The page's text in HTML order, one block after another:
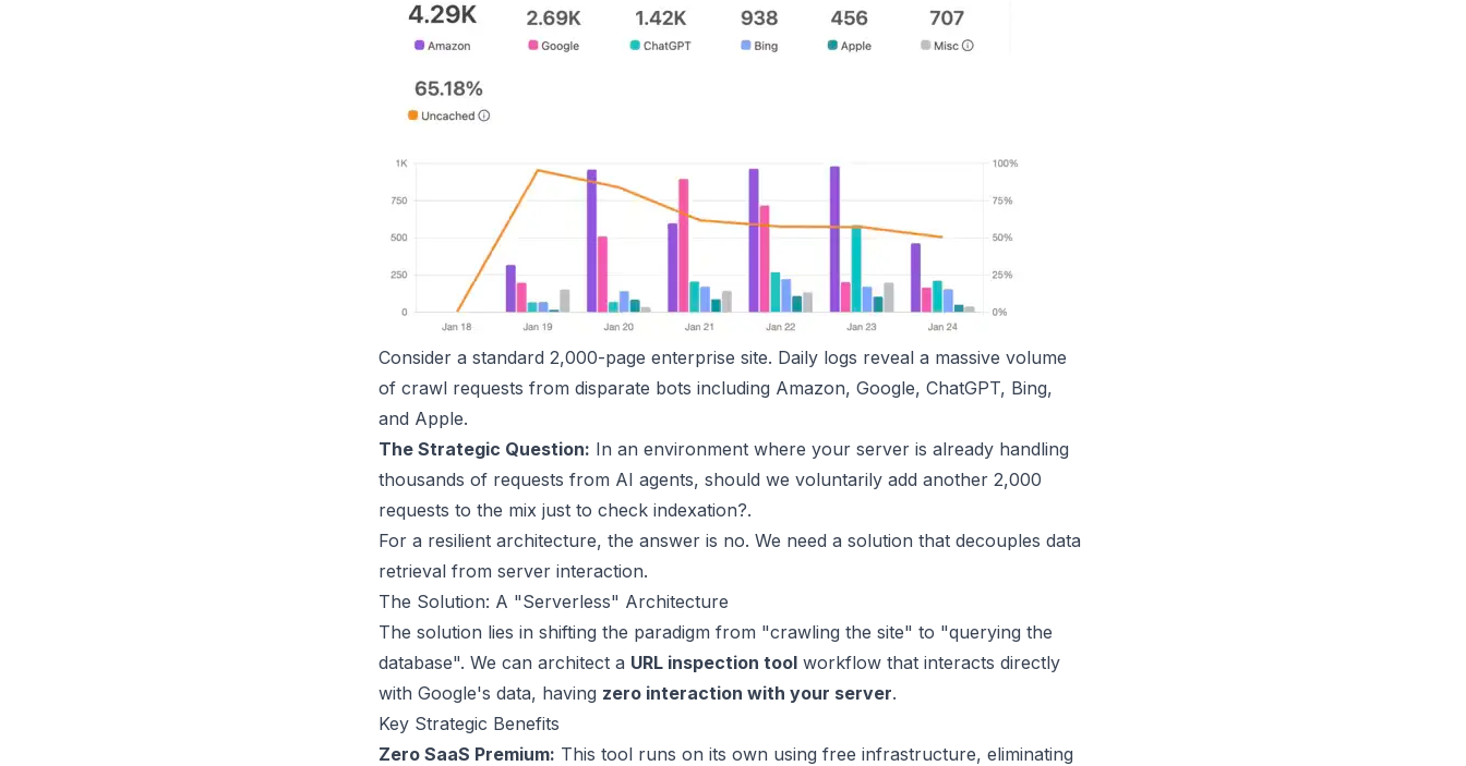
Consider a standard 2,000-page enterprise site. Daily logs reveal a massive volume
of crawl requests from disparate bots including Amazon, Google, ChatGPT, Bing,
and Apple.
The Strategic Question: In an environment where your server is already handling
thousands of requests from AI agents, should we voluntarily add another 2,000
requests to the mix just to check indexation?.
For a resilient architecture, the answer is no. We need a solution that decouples data
retrieval from server interaction.
The Solution: A "Serverless" Architecture
The solution lies in shifting the paradigm from "crawling the site" to "querying the
database". We can architect a URL inspection tool workflow that interacts directly
with Google's data, having zero interaction with your server.
Key Strategic Benefits
Zero SaaS Premium: This tool runs on its own using free infrastructure, eliminating